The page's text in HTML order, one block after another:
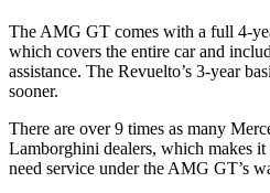
The AMG GT comes with a full 4-
which covers the entire car and
assistance. The Revuelto’s 3-year
sooner.
There are over 9 times as many
Lamborghini dealers, which makes
need service under the AMG GT’s